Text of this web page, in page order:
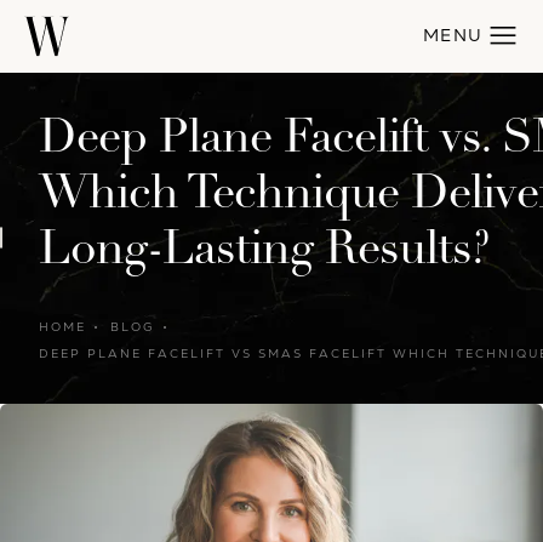
Deep Plane Facelift vs.
Which Technique
Long-Lasting Results?
HOME
BLOG
DEEP PLANE FACELIFT VS SMAS FACELIFT WHICH